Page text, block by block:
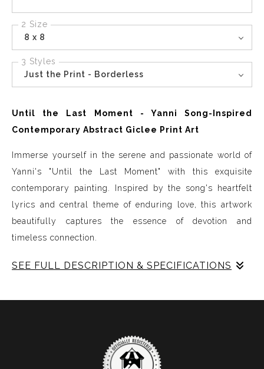
2 Size
8 x 8
3 Styles
Just the Print - Borderless
Until the Last Moment - Yanni Song-Inspired
Contemporary Abstract Giclee Print Art
Immerse yourself in the serene and passionate world of
Yanni's "Until the Last Moment" with this exquisite
contemporary painting. Inspired by the song's heartfelt
lyrics and central theme of enduring love, this artwork
beautifully captures the essence of devotion and
timeless connection.
SEE FULL DESCRIPTION & SPECIFICATIONS
purples symbolize tranquility and loyalty, while purple
represent the enduring passion and commitment.